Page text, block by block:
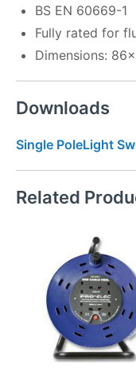
BS EN 60669-1
Fully rated for
Dimensions:
Downloads
Single PoleLight
Related